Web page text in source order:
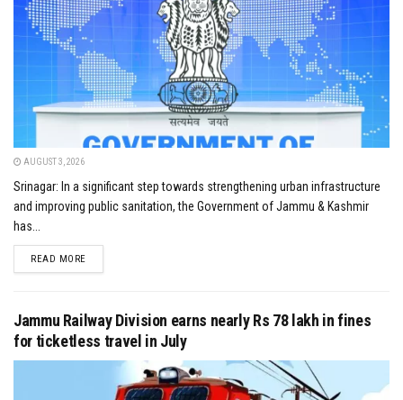
AUGUST 3, 2026
Srinagar: In a significant step towards strengthening urban infrastructure
and improving public sanitation, the Government of Jammu & Kashmir
has...
READ MOREDETAILS
Jammu Railway Division earns nearly Rs 78 lakh in fines
for ticketless travel in July